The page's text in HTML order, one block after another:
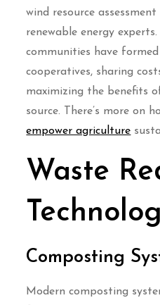
wind resource
renewable energy
communities have
cooperatives, sharing
maximizing the benefits
source. There’s more on
empower agriculture
Waste
Composting
Modern composting